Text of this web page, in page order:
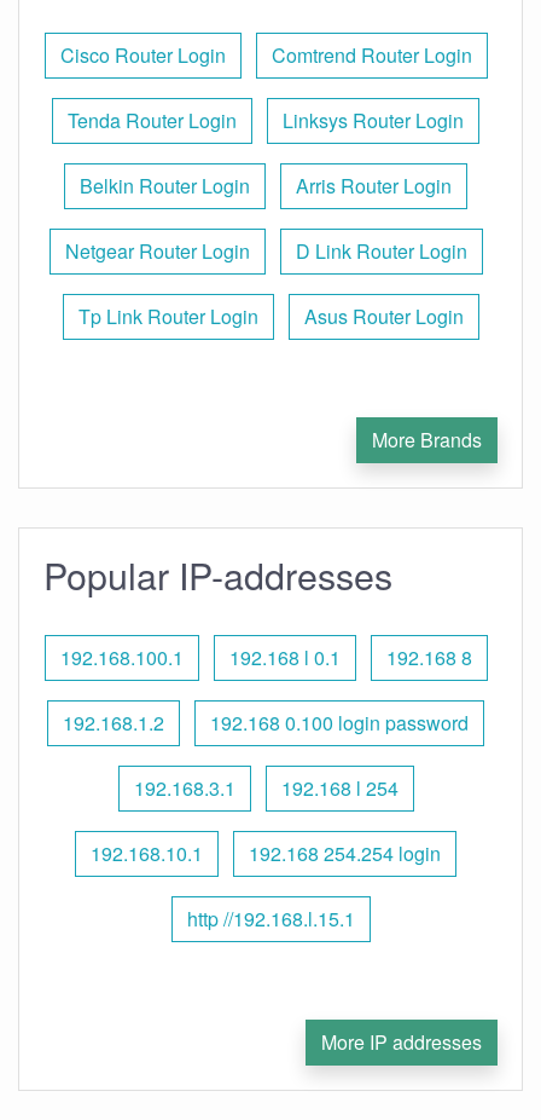
Cisco Router Login Comtrend Router Login
Tenda Router Login Linksys Router Login
Belkin Router Login Arris Router Login
Netgear Router Login D Link Router Login
Tp Link Router Login Asus Router Login
More Brands
Popular IP-addresses
192.168.100.1 192.168 l 0.1 192.168 8
192.168.1.2 192.168 0.100 login password
192.168.3.1 192.168 l 254
192.168.10.1 192.168 254.254 login
http //192.168.l.15.1
More IP addresses